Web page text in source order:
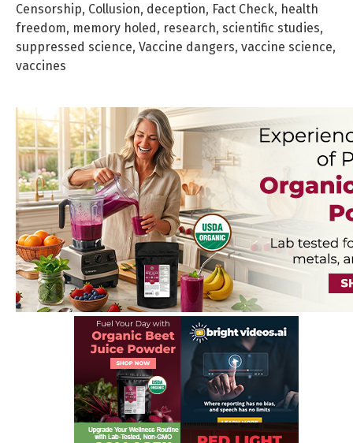
Censorship, Collusion, deception, Fact Check, health
freedom, memory holed, research, scientific studies,
suppressed science, Vaccine dangers, vaccine science,
vaccines